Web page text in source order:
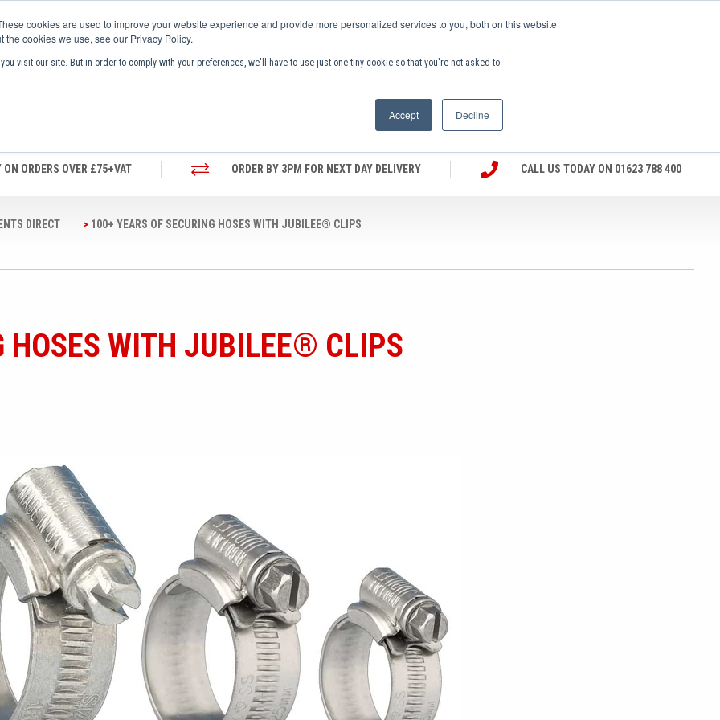
cookies are used to improve your website experience and provide more personalized services to you, both on this website
cookies we use, see our Privacy Policy.
visit our site. But in order to comply with your preferences, we'll have to use just one tiny cookie so that you're not asked to
Accept Decline
ON ORDERS OVER £75+VAT ORDER BY 3PM FOR NEXT DAY DELIVERY CALL US TODAY ON 01623 788 400
DIRECT 100+ YEARS OF SECURING HOSES WITH JUBILEE® CLIPS
HOSES WITH JUBILEE® CLIPS